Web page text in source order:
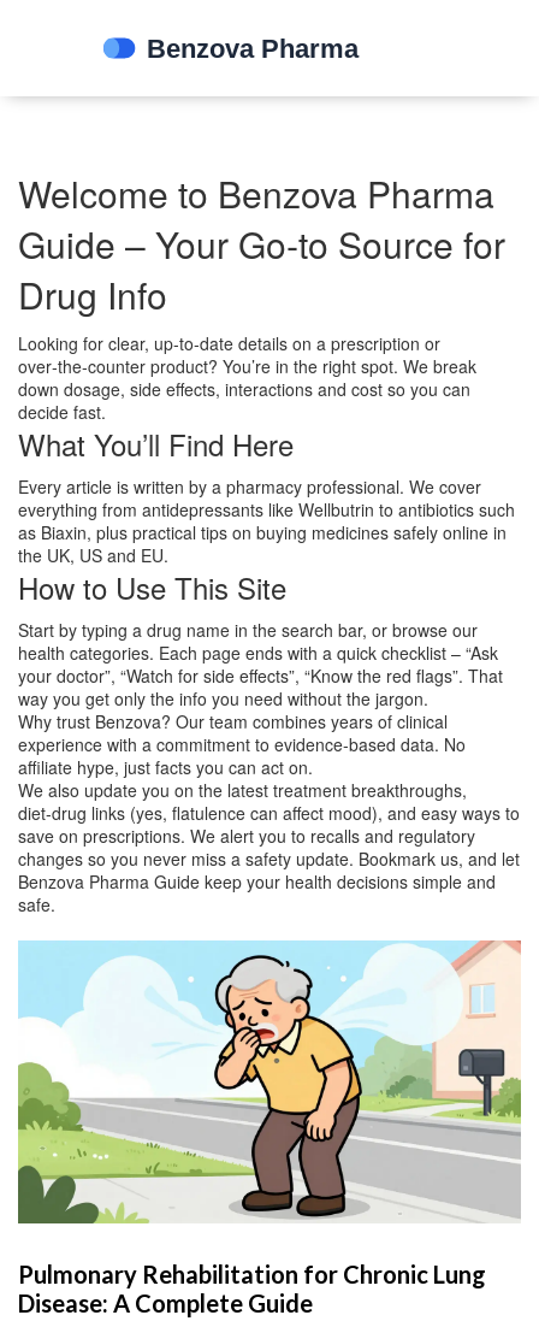
Welcome to Benzova Pharma
Guide – Your Go‑to Source for
Drug Info
Looking for clear, up‑to‑date details on a prescription or
over‑the‑counter product? You’re in the right spot. We break
down dosage, side effects, interactions and cost so you can
decide fast.
What You’ll Find Here
Every article is written by a pharmacy professional. We cover
everything from antidepressants like Wellbutrin to antibiotics such
as Biaxin, plus practical tips on buying medicines safely online in
the UK, US and EU.
How to Use This Site
Start by typing a drug name in the search bar, or browse our
health categories. Each page ends with a quick checklist – “Ask
your doctor”, “Watch for side effects”, “Know the red flags”. That
way you get only the info you need without the jargon.
Why trust Benzova? Our team combines years of clinical
experience with a commitment to evidence‑based data. No
affiliate hype, just facts you can act on.
We also update you on the latest treatment breakthroughs,
diet‑drug links (yes, flatulence can affect mood), and easy ways to
save on prescriptions. We alert you to recalls and regulatory
changes so you never miss a safety update. Bookmark us, and let
Benzova Pharma Guide keep your health decisions simple and
safe.
Pulmonary Rehabilitation for Chronic Lung
Disease: A Complete Guide